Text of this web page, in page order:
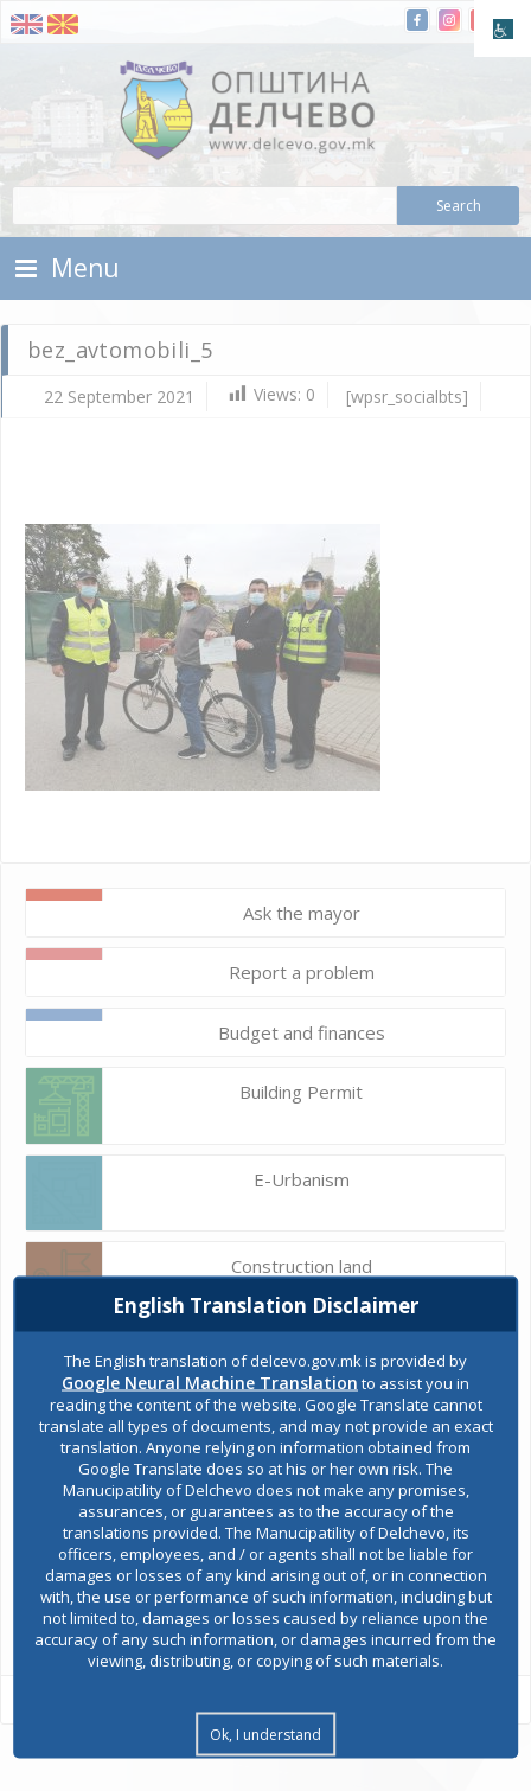
Skip To Content
Municipality of Delchevo
Menu
bez_avtomobili_5
22 September 2021 Views: 0 [wpsr_socialbts]
Ask the mayor
Report a problem
Budget and finances
Building Permit
E-Urbanism
Construction land
Register of services
Public acquisitions
Environmental permits
All services
English Translation Disclaimer
The English translation of delcevo.gov.mk is provided by
Google Neural Machine Translation to assist you in
reading the content of the website. Google Translate cannot
translate all types of documents, and may not provide an exact
translation. Anyone relying on information obtained from
Google Translate does so at his or her own risk. The
Manucipatility of Delchevo does not make any promises,
assurances, or guarantees as to the accuracy of the
translations provided. The Manucipatility of Delchevo, its
officers, employees, and / or agents shall not be liable for
damages or losses of any kind arising out of, or in connection
with, the use or performance of such information, including but
not limited to, damages or losses caused by reliance upon the
accuracy of any such information, or damages incurred from the
viewing, distributing, or copying of such materials.
Ok, I understand